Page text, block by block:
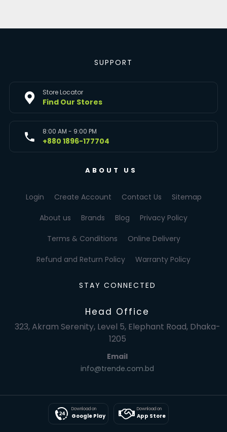
SUPPORT
Store Locator
Find Our Stores
8:00 AM - 9:00 PM
+880 1896-177704
ABOUT US
Login Create Account Contact Us Sitemap
About us Brands Blog Privacy Policy
Terms & Conditions Online Delivery
Refund and Return Policy Warranty Policy
STAY CONNECTED
Head Office
323, Akram Serenity, Level 5, Elephant Road, Dhaka-
1205
Email
info@trende.com.bd
Download on
Google Play
Download on
App Store